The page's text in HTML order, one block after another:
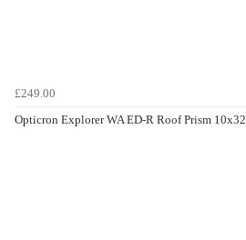
£249.00
Opticron Explorer WA ED-R Roof Prism 10x32